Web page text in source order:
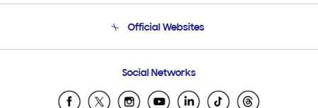
Email Support
Official Websites
Samsung Ecuador
Samsung El Salvador
Social Networks